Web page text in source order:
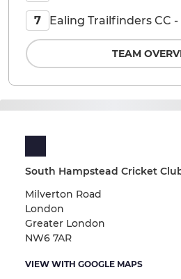
South Hampstead Cricket
Milverton Road
London
Greater London
NW6 7AR
VIEW WITH GOOGLE MAPS
7 Ealing Trailfinders CC -
TEAM